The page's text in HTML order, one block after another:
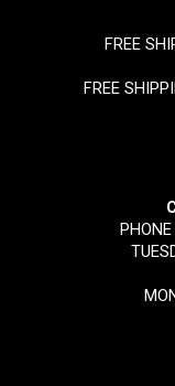
FREE
FREE